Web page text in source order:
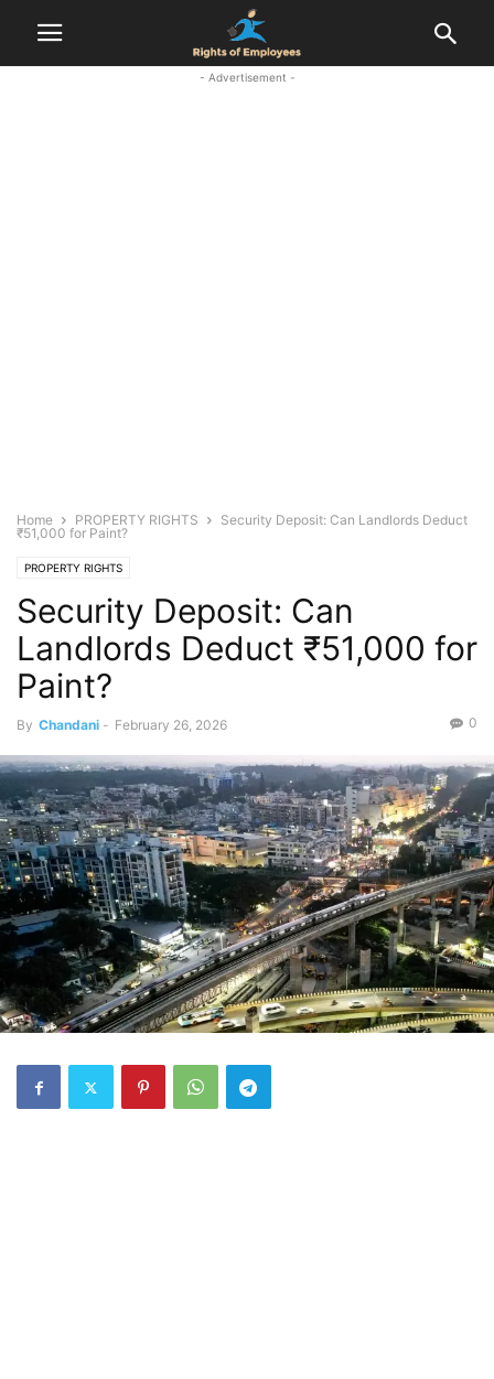
- Advertisement -
Home PROPERTY RIGHTS
Security Deposit: Can Landlords Deduct
₹51,000 for Paint?
PROPERTY RIGHTS
Security Deposit: Can
Landlords Deduct ₹51,000 for
Paint?
By Chandani - February 26, 2026 0